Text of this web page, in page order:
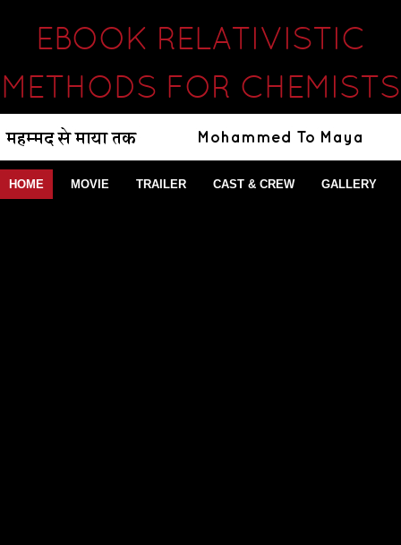
EBOOK RELATIVISTIC
METHODS FOR CHEMISTS
HOME MOVIE TRAILER CAST & CREW GALLERY